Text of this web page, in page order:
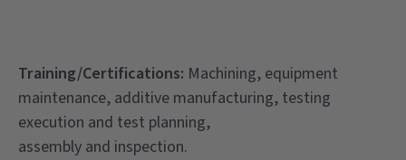
Training/Certifications: Machining, equipment
maintenance, additive manufacturing, testing
execution and test planning,
assembly and inspection.